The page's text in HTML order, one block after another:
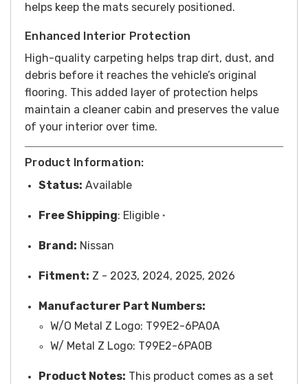
helps keep the mats securely positioned.
Enhanced Interior Protection
High-quality carpeting helps trap dirt, dust, and
debris before it reaches the vehicle’s original
flooring. This added layer of protection helps
maintain a cleaner cabin and preserves the value
of your interior over time.
Product Information:
Status: Available
FreeShipping: Eligible *
Brand: Nissan
Fitment: Z - 2023, 2024, 2025, 2026
Manufacturer Part Numbers:
W/O Metal Z Logo: T99E2-6PA0A
W/ Metal Z Logo: T99E2-6PA0B
Product Notes: This product comes as a set